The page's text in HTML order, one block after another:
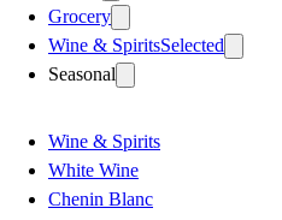
Grocery
Wine & SpiritsSelected
Seasonal
Wine & Spirits
White Wine
Chenin Blanc